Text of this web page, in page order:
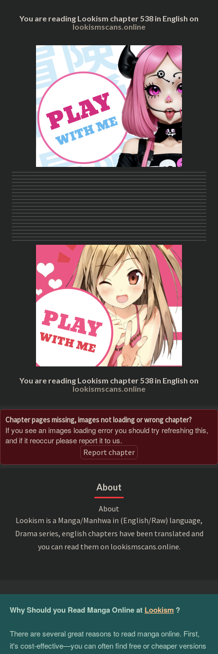
You are reading Lookism chapter 538 in English on
lookismscans.online
You are reading Lookism chapter 538 in English on
lookismscans.online
Chapter pages missing, images not loading or wrong chapter?
If you see an images loading error you should try refreshing this,
and if it reoccur please report it to us.
Report chapter
About
About
Lookism is a Manga/Manhwa in (English/Raw) language,
Drama series, english chapters have been translated and
you can read them on lookismscans.online.
Why Should you Read Manga Online at Lookism ?
There are several great reasons to read manga online. First,
it's cost-effective—you can often find free or cheaper versions